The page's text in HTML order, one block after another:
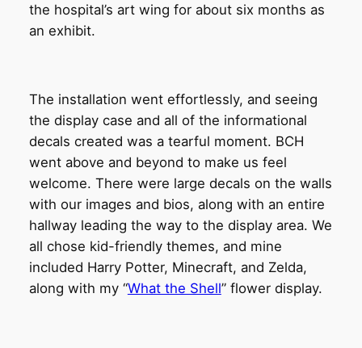
the hospital’s art wing for about six months as
an exhibit.
The installation went effortlessly, and seeing
the display case and all of the informational
decals created was a tearful moment. BCH
went above and beyond to make us feel
welcome. There were large decals on the walls
with our images and bios, along with an entire
hallway leading the way to the display area. We
all chose kid-friendly themes, and mine
included Harry Potter, Minecraft, and Zelda,
along with my “What the Shell” flower display.